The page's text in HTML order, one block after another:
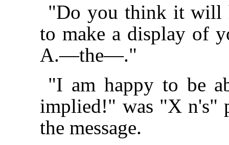
"Do you think it will
to make a display of
A.—the—."
"I am happy to be
implied!" was "X n's"
the message.